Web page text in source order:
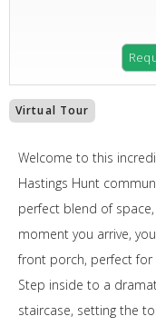
Virtual Tour
Welcome to this
Hastings Hunt
perfect blend of
moment you arrive,
front porch, perfect for
Step inside to a
staircase, setting the